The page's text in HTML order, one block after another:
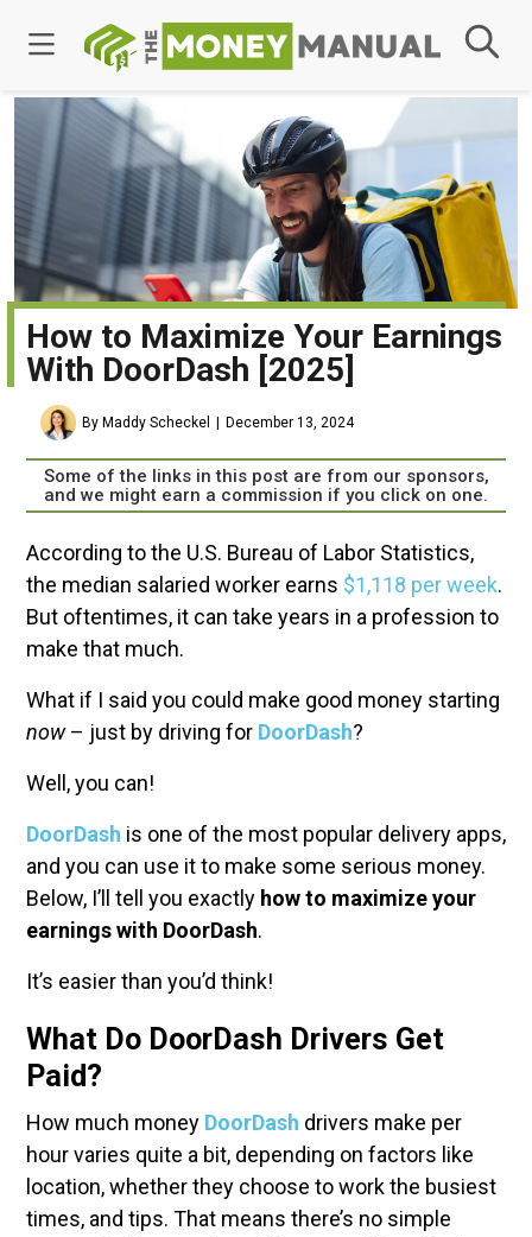
How to Maximize Your Earnings
With DoorDash [2025]
By Maddy Scheckel December 13, 2024
Some of the links in this post are from our sponsors,
and we might earn a commission if you click on one.
According to the U.S. Bureau of Labor Statistics,
the median salaried worker earns $1,118 per week.
But oftentimes, it can take years in a profession to
make that much.
What if I said you could make good money starting
now– just by driving for DoorDash?
Well, you can!
DoorDash is one of the most popular delivery apps,
and you can use it to make some serious money.
Below, I’ll tell you exactly how to maximize your
earnings with DoorDash.
It’s easier than you’d think!
What Do DoorDash Drivers Get
Paid?
How much money DoorDash drivers make per
hour varies quite a bit, depending on factors like
location, whether they choose to work the busiest
times, and tips. That means there’s no simple